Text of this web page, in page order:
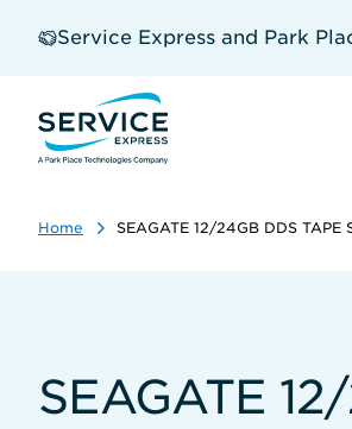
Service Express and Park
Home SEAGATE 12/24GB DDS TAPE
SEAGATE